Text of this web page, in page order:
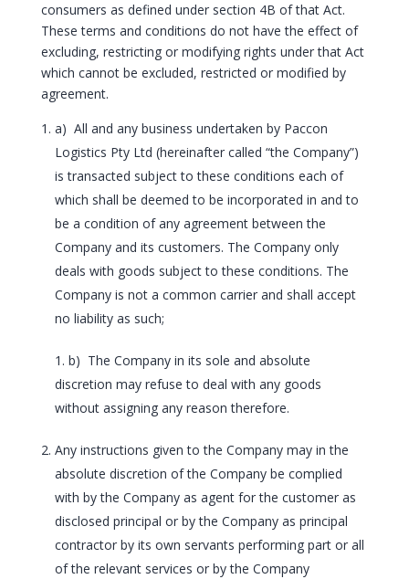
consumers as defined under section 4B of that Act.
These terms and conditions do not have the effect of
excluding, restricting or modifying rights under that Act
which cannot be excluded, restricted or modified by
agreement.
a) All and any business undertaken by Paccon
Logistics Pty Ltd (hereinafter called “the Company”)
is transacted subject to these conditions each of
which shall be deemed to be incorporated in and to
be a condition of any agreement between the
Company and its customers. The Company only
deals with goods subject to these conditions. The
Company is not a common carrier and shall accept
no liability as such;
1. b) The Company in its sole and absolute
discretion may refuse to deal with any goods
without assigning any reason therefore.
Any instructions given to the Company may in the
absolute discretion of the Company be complied
with by the Company as agent for the customer as
disclosed principal or by the Company as principal
contractor by its own servants performing part or all
of the relevant services or by the Company